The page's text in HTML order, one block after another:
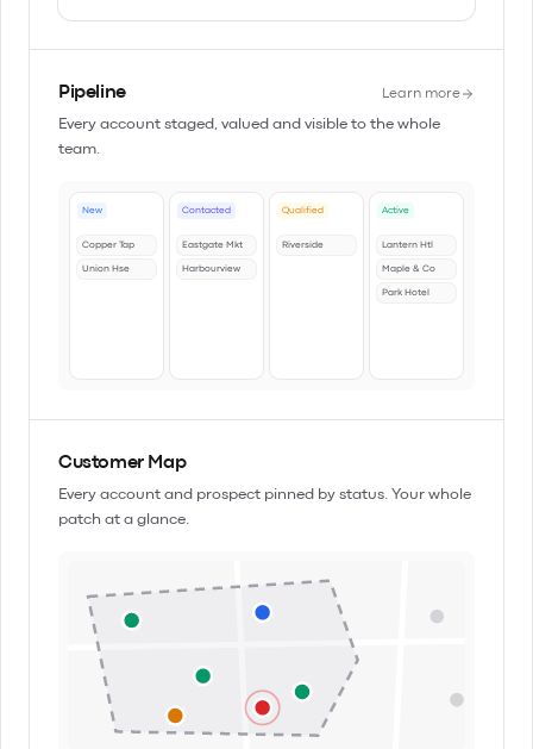
Pipeline Learn more
Every account staged, valued and visible to the whole
team.
New
Copper Tap
Union Hse
Contacted
Eastgate Mkt
Harbourview
Qualified
Riverside
Active
Lantern Htl
Maple & Co
Park Hotel
Customer Map
Every account and prospect pinned by status. Your whole
patch at a glance.